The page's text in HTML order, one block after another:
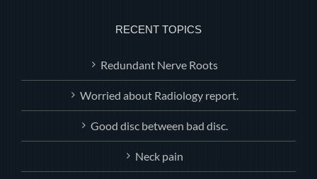
RECENT TOPICS
Redundant Nerve Roots
Worried about Radiology report.
Good disc between bad disc.
Neck pain